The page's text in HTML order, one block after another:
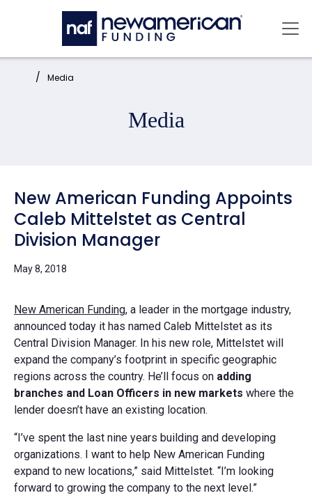
Skip to main content
Home: Media
Media
New American Funding Appoints
Caleb Mittelstet as Central
Division Manager
May 8, 2018
New American Funding, a leader in the mortgage industry,
announced today it has named Caleb Mittelstet as its
Central Division Manager. In his new role, Mittelstet will
expand the company’s footprint in specific geographic
regions across the country. He’ll focus on adding
branches and Loan Officers in new markets where the
lender doesn’t have an existing location.
“I’ve spent the last nine years building and developing
organizations. I want to help New American Funding
expand to new locations,” said Mittelstet. “I’m looking
forward to growing the company to the next level.”